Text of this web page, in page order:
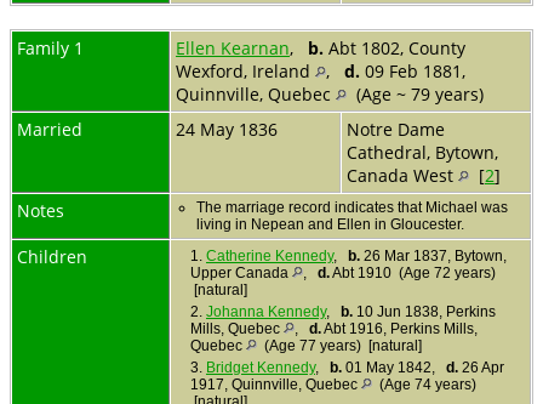
Family 1 Ellen Kearnan, b. Abt 1802, County
Wexford, Ireland
, d. 09 Feb 1881,
Quinnville, Quebec
(Age ~ 79 years)
Married
24 May 1836
Notre Dame
Cathedral, Bytown,
Canada West
[2]
Notes
The marriage record indicates that Michael was
living in Nepean and Ellen in Gloucester.
Children 1. Catherine Kennedy, b. 26 Mar 1837, Bytown,
Upper Canada
, d.Abt 1910 (Age 72 years)
[natural]
2. Johanna Kennedy, b. 10 Jun 1838, Perkins
Mills, Quebec
, d.Abt 1916, Perkins Mills,
Quebec
(Age 77 years) [natural]
3. Bridget Kennedy, b. 01 May 1842, d. 26 Apr
1917, Quinnville, Quebec
(Age 74 years)